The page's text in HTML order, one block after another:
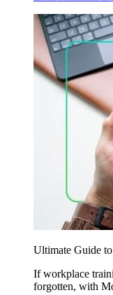
Ultimate Guide
If workplace
forgotten, with